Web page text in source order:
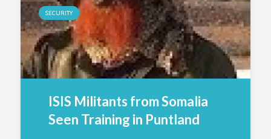
SECURITY
ISIS Militants from Somalia
Seen Training in Puntland